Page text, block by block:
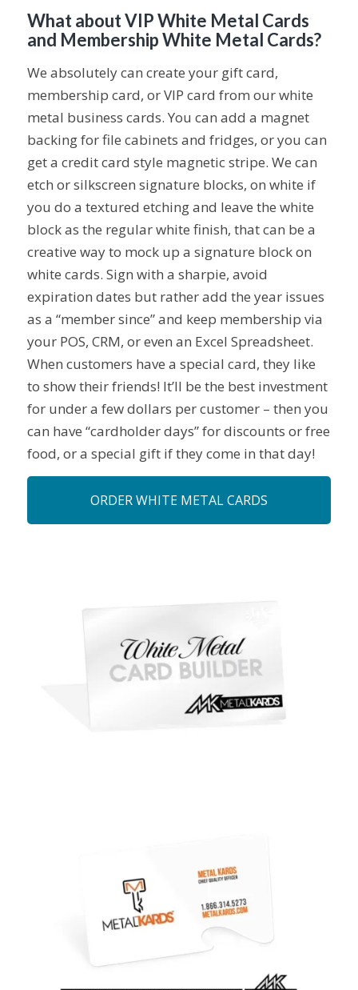
What about VIP White Metal Cards
and Membership White Metal Cards?
We absolutely can create your gift card,
membership card, or VIP card from our white
metal business cards. You can add a magnet
backing for file cabinets and fridges, or you can
get a credit card style magnetic stripe. We can
etch or silkscreen signature blocks, on white if
you do a textured etching and leave the white
block as the regular white finish, that can be a
creative way to mock up a signature block on
white cards. Sign with a sharpie, avoid
expiration dates but rather add the year issues
as a “member since” and keep membership via
your POS, CRM, or even an Excel Spreadsheet.
When customers have a special card, they like
to show their friends! It’ll be the best investment
for under a few dollars per customer – then you
can have “cardholder days” for discounts or free
food, or a special gift if they come in that day!
ORDER WHITE METAL CARDS